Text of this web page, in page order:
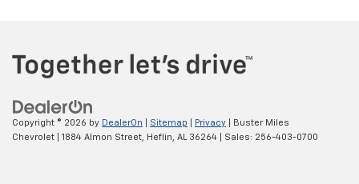
Copyright © 2026 by DealerOn Sitemap Privacy | Buster Miles
Chevrolet
1884 Almon Street, Heflin, AL 36264 | Sales: 256-403-0700